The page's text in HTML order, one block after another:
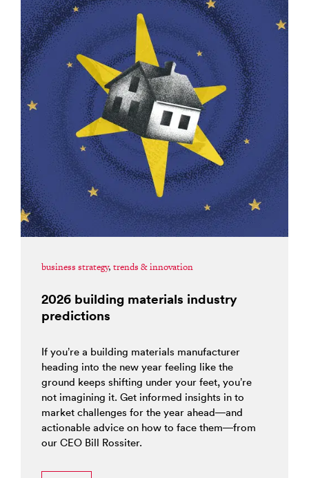
business strategy, trends & innovation
2026 building materials industry
predictions
If you’re a building materials manufacturer
heading into the new year feeling like the
ground keeps shifting under your feet, you’re
not imagining it. Get informed insights in to
market challenges for the year ahead—and
actionable advice on how to face them—from
our CEO Bill Rossiter.